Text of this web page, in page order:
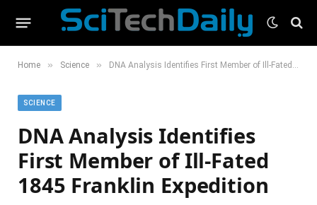
Home » Science » DNA Analysis Identifies First Member of Ill-Fated 1845 Franklin Expedition
SCIENCE
DNA Analysis Identifies
First Member of Ill-Fated
1845 Franklin Expedition